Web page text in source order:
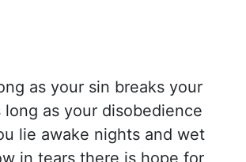
as your sin breaks your
long as your disobedience
lie awake nights and wet
in tears there is hope for